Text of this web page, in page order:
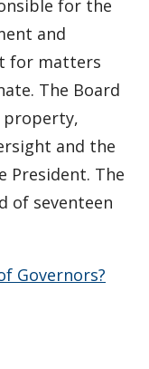
for the
and
for matters
The Board
property,
and the
President. The
of seventeen
Governors?